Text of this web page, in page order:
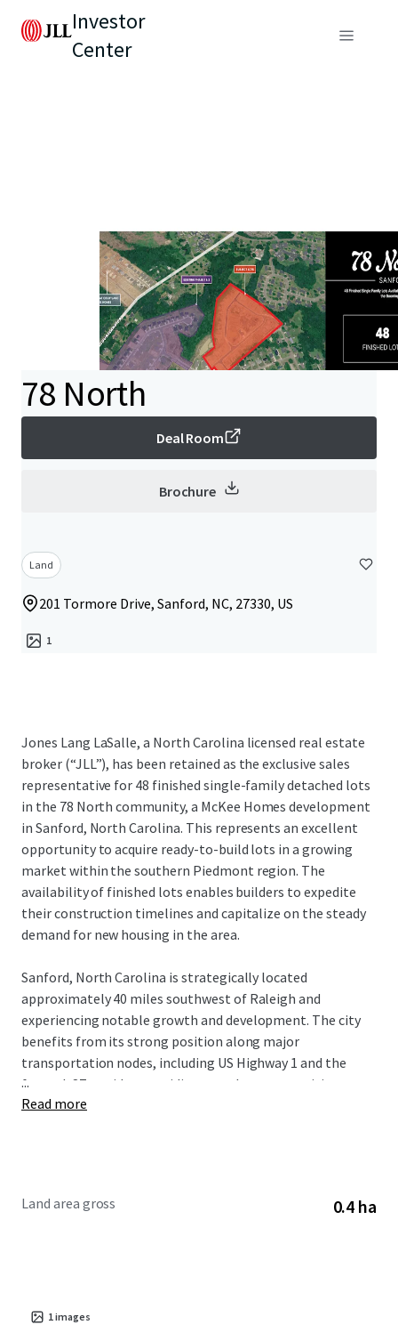
Investor
Center
78 North
Deal Room
Brochure
Land
201 Tormore Drive, Sanford, NC, 27330, US
1
Jones Lang LaSalle, a North Carolina licensed real estate
broker (“JLL”), has been retained as the exclusive sales
representative for 48 finished single-family detached lots
in the 78 North community, a McKee Homes development
in Sanford, North Carolina. This represents an excellent
opportunity to acquire ready-to-build lots in a growing
market within the southern Piedmont region. The
availability of finished lots enables builders to expedite
their construction timelines and capitalize on the steady
demand for new housing in the area.
Sanford, North Carolina is strategically located
approximately 40 miles southwest of Raleigh and
experiencing notable growth and development. The city
benefits from its strong position along major
transportation nodes, including US Highway 1 and the
future I-87 corridor, providing seamless connectivity to
the Research Triangle and beyond. Sanford offers an
cost of living compared to the metro core, Sanford
...
Read more
Land area gross 0.4 ha
1images